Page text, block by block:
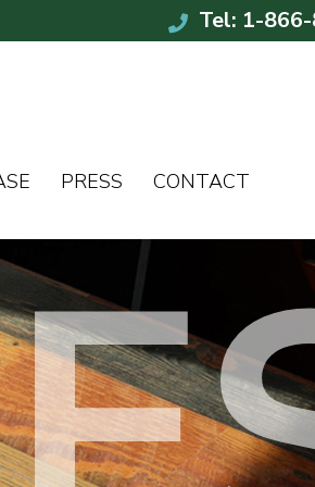
Tel: 1-
PRESS CONTACT